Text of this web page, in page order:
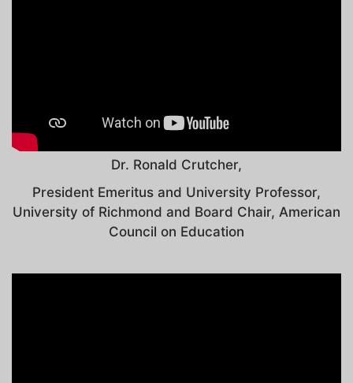
Dr. Ronald Crutcher,
President Emeritus and University Professor,
University of Richmond and Board Chair, American
Council on Education